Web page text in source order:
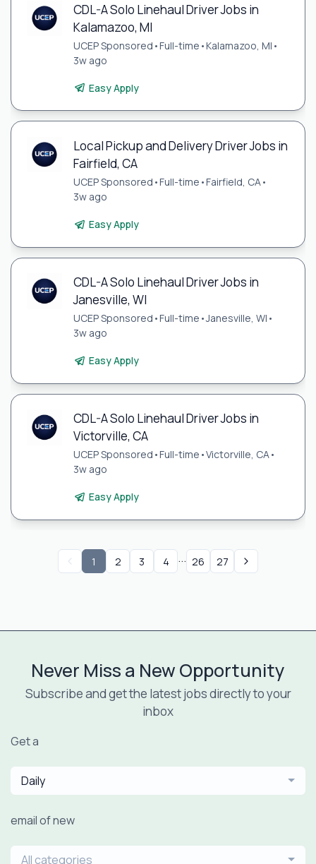
CDL-A Solo Linehaul Driver Jobs in
Kalamazoo, MI
UCEP Sponsored •Full-time •Kalamazoo, MI •
3w ago
Easy Apply
Local Pickup and Delivery Driver Jobs in
Fairfield, CA
UCEP Sponsored •Full-time •Fairfield, CA•
3w ago
Easy Apply
CDL-A Solo Linehaul Driver Jobs in
Janesville, WI
UCEP Sponsored •Full-time •Janesville, WI •
3w ago
Easy Apply
CDL-A Solo Linehaul Driver Jobs in
Victorville, CA
UCEP Sponsored •Full-time •Victorville, CA•
3w ago
Easy Apply
1 2 3 4 ... 26 27
Never Miss a New Opportunity
Subscribe and get the latest jobs directly to your
inbox
Get a
Daily
email of new
All categories